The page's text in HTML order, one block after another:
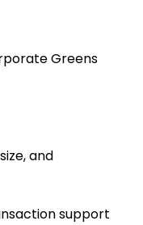
Greens
and
support